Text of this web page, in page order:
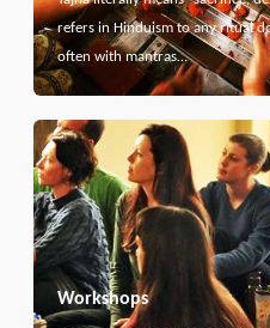
refers in Hinduism to any ritual
often with mantras…
Workshops